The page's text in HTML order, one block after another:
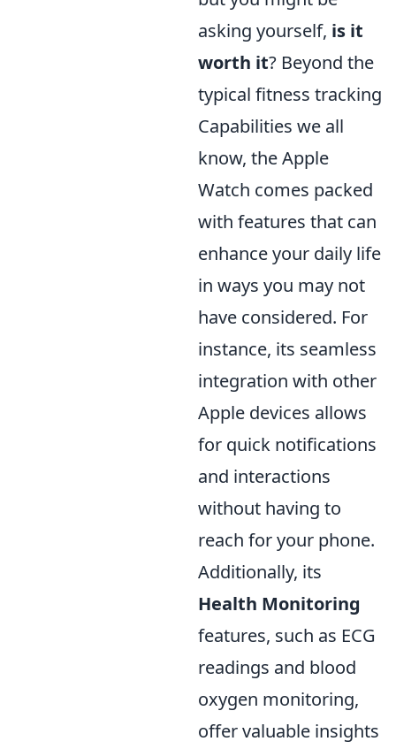
asking yourself, is it
worth it? Beyond the
typical fitness tracking
Capabilities we all
know, the Apple
Watch comes packed
with features that can
enhance your daily life
in ways you may not
have considered. For
instance, its seamless
integration with other
Apple devices allows
for quick notifications
and interactions
without having to
reach for your phone.
Additionally, its
Health Monitoring
features, such as ECG
readings and blood
oxygen monitoring,
offer valuable insights